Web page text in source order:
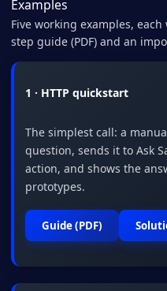
Examples
Five working examples,
step guide (PDF) and an
1 · HTTP quickstart
The simplest call: a
question, sends it to Ask
action, and shows the
prototypes.
Guide (PDF)